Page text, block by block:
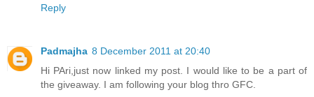
Reply
Padmajha 8 December 2011 at 20:40
Hi PAri,just now linked my post. I would like to be a part of
the giveaway. I am following your blog thro GFC.